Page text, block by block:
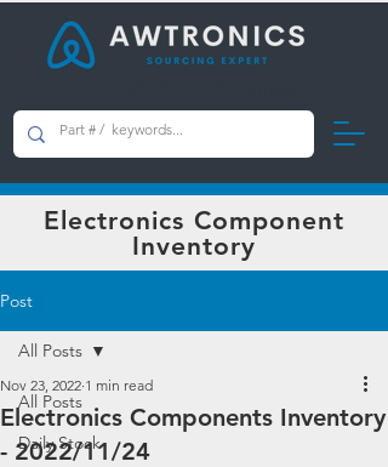
Electronics Component
Inventory
Post
All Posts
Daily Stock
All Posts
Electronics Components Inventory
- 2022/11/24
Nov 23, 2022 1 min read